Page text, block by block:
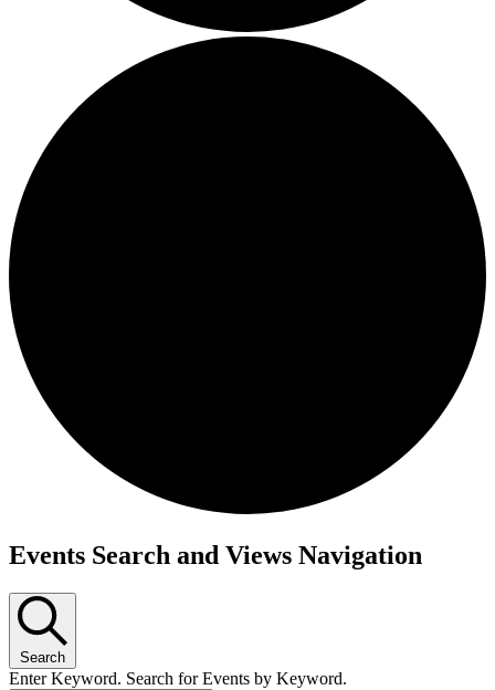
Events
Events Search and Views Navigation
Search
Enter Keyword. Search for Events by Keyword.